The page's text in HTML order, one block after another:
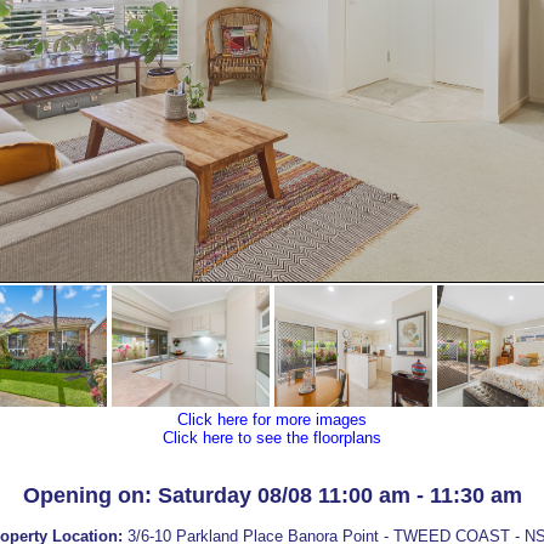
Click here for more images
Click here to see the floorplans
Opening on: Saturday 08/08 11:00 am - 11:30 am
Location: 3/6-10 Parkland Place Banora Point - TWEED COAST -